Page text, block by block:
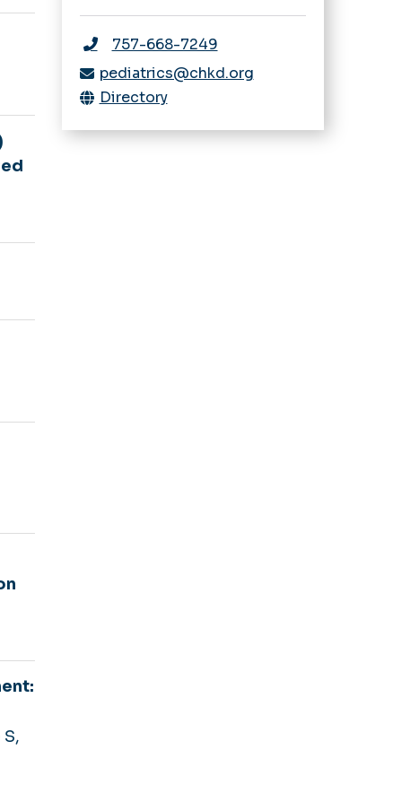
757-668-7249
pediatrics@chkd.org
Directory